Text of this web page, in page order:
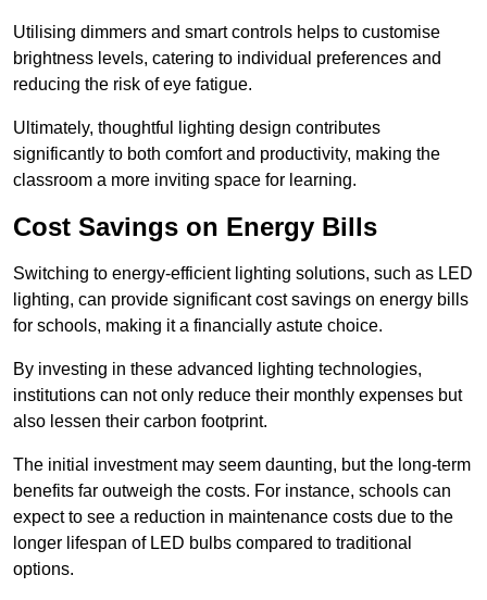
Utilising dimmers and smart controls helps to customise
brightness levels, catering to individual preferences and
reducing the risk of eye fatigue.
Ultimately, thoughtful lighting design contributes
significantly to both comfort and productivity, making the
classroom a more inviting space for learning.
Cost Savings on Energy Bills
Switching to energy-efficient lighting solutions, such as LED
lighting, can provide significant cost savings on energy bills
for schools, making it a financially astute choice.
By investing in these advanced lighting technologies,
institutions can not only reduce their monthly expenses but
also lessen their carbon footprint.
The initial investment may seem daunting, but the long-term
benefits far outweigh the costs. For instance, schools can
expect to see a reduction in maintenance costs due to the
longer lifespan of LED bulbs compared to traditional
options.